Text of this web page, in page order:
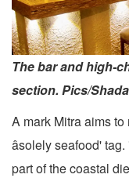
The bar and high-
section. Pics/
A mark Mitra aims
âsolely seafood'
part of the coastal